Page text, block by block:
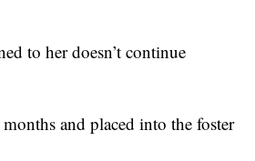
to her doesn’t continue
and placed into the foster